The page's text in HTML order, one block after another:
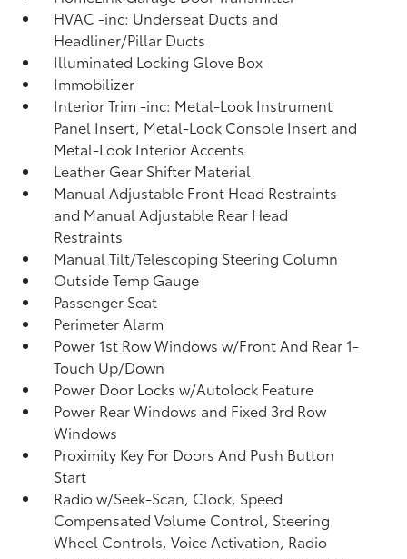
HVAC -inc: Underseat Ducts and
Headliner/Pillar Ducts
Illuminated Locking Glove Box
Immobilizer
Interior Trim -inc: Metal-Look Instrument
Panel Insert, Metal-Look Console Insert and
Metal-Look Interior Accents
Leather Gear Shifter Material
Manual Adjustable Front Head Restraints
and Manual Adjustable Rear Head
Restraints
Manual Tilt/Telescoping Steering Column
Outside Temp Gauge
Passenger Seat
Perimeter Alarm
Power 1st Row Windows w/Front And Rear 1-
Touch Up/Down
Power Door Locks w/Autolock Feature
Power Rear Windows and Fixed 3rd Row
Windows
Proximity Key For Doors And Push Button
Start
Radio w/Seek-Scan, Clock, Speed
Compensated Volume Control, Steering
Wheel Controls, Voice Activation, Radio